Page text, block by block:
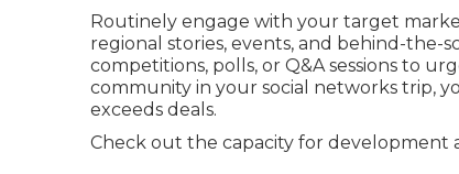
Routinely engage with your target
regional stories, events, and behind-the-
competitions, polls, or Q&A sessions to
community in your social networks trip,
exceeds deals.
Check out the capacity for development